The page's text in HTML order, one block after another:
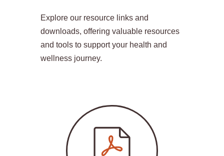
Explore our resource links and
downloads, offering valuable resources
and tools to support your health and
wellness journey.